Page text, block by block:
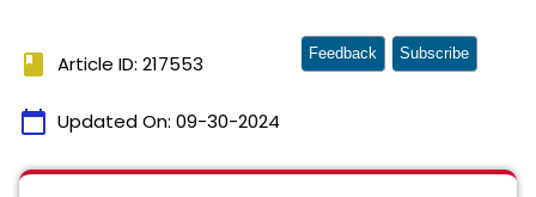
book Article ID: 217553
calendar_today Updated On: 09-30-2024
Feedback Subscribe